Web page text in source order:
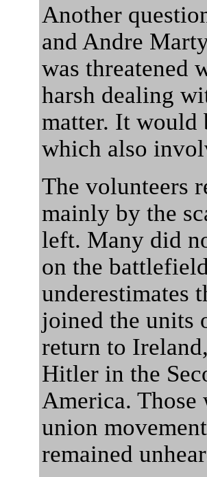
Another
and Andre
was threatened
harsh dealing
matter. It would
which also
The volunteers
mainly by the
left. Many did
on the
underestimates
joined the units
return to
Hitler in the
America. Those
union
remained